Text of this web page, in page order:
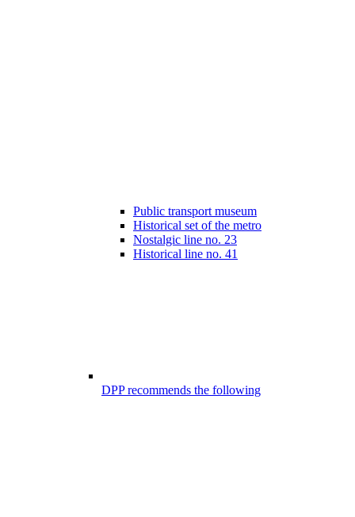
Public transport museum
Historical set of the metro
Nostalgic line no. 23
Historical line no. 41
DPP recommends the following